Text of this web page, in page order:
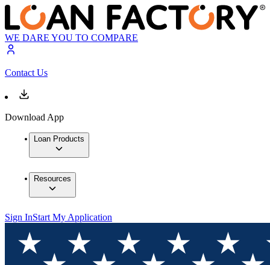
WE DARE YOU TO COMPARE
Contact Us
Download App
Loan Products
Resources
Sign InStart My Application